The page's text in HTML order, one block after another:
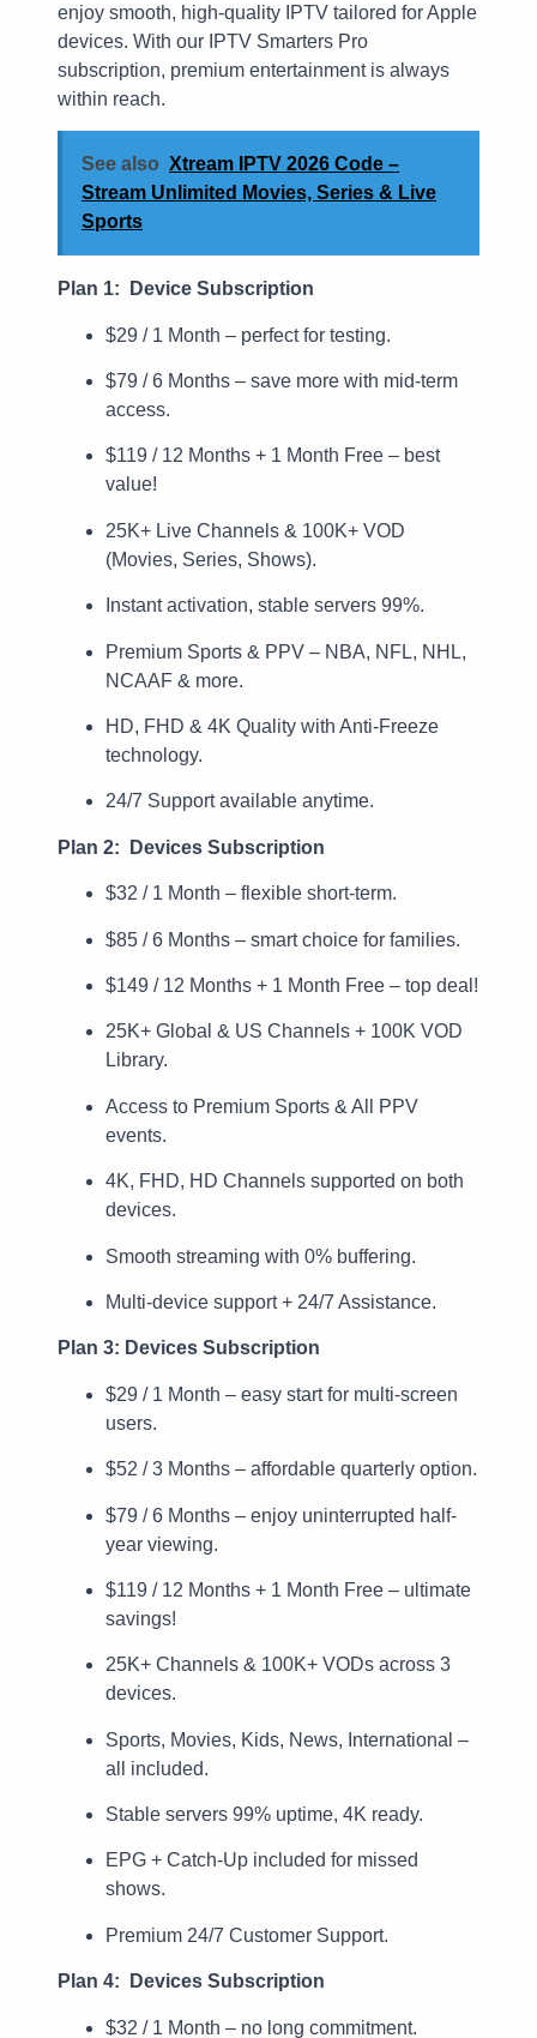
enjoy smooth, high-quality IPTV tailored for Apple
devices. With our IPTV Smarters Pro
subscription, premium entertainment is always
within reach.
See also Xtream IPTV 2026 Code –
Stream Unlimited Movies, Series & Live
Sports
Plan 1: Device Subscription
$29 / 1 Month – perfect for testing.
$79 / 6 Months – save more with mid-term
access.
$119 / 12 Months + 1 Month Free – best
value!
25K+ Live Channels & 100K+ VOD
(Movies, Series, Shows).
Instant activation, stable servers 99%.
Premium Sports & PPV – NBA, NFL, NHL,
NCAAF & more.
HD, FHD & 4K Quality with Anti-Freeze
technology.
24/7 Support available anytime.
Plan 2: Devices Subscription
$32 / 1 Month – flexible short-term.
$85 / 6 Months – smart choice for families.
$149 / 12 Months + 1 Month Free – top deal!
25K+ Global & US Channels + 100K VOD
Library.
Access to Premium Sports & All PPV
events.
4K, FHD, HD Channels supported on both
devices.
Smooth streaming with 0% buffering.
Multi-device support + 24/7 Assistance.
Plan 3: Devices Subscription
$29 / 1 Month – easy start for multi-screen
users.
$52 / 3 Months – affordable quarterly option.
$79 / 6 Months – enjoy uninterrupted half-
year viewing.
$119 / 12 Months + 1 Month Free – ultimate
savings!
25K+ Channels & 100K+ VODs across 3
devices.
Sports, Movies, Kids, News, International –
all included.
Stable servers 99% uptime, 4K ready.
EPG + Catch-Up included for missed
shows.
Premium 24/7 Customer Support.
Plan 4: Devices Subscription
$32 / 1 Month – no long commitment.